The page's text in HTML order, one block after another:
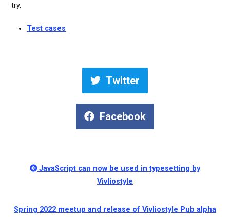
try.
Test cases
Twitter
Facebook
JavaScript can now be used in typesetting by
Vivliostyle
Spring 2022 meetup and release of Vivliostyle Pub alpha